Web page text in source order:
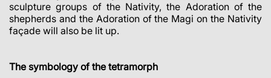
sculpture groups of the Nativity, the Adoration of the
shepherds and the Adoration of the Magi on the Nativity
façade will also be lit up.
The symbology of the tetramorph